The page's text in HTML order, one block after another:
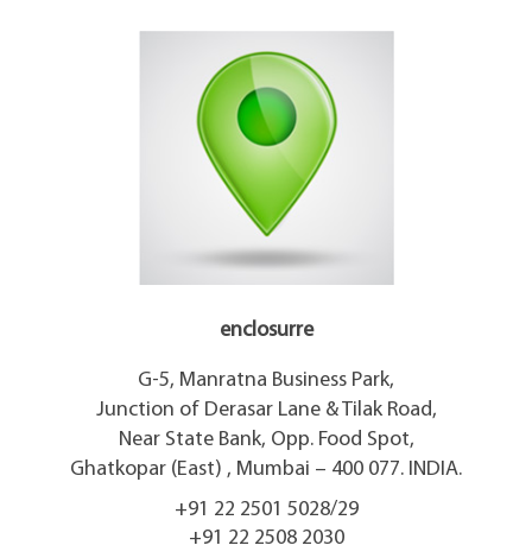
enclosurre
G-5, Manratna Business Park,
Junction of Derasar Lane & Tilak Road,
Near State Bank, Opp. Food Spot,
Ghatkopar (East) , Mumbai – 400 077. INDIA.
+91 22 2501 5028/29
+91 22 2508 2030